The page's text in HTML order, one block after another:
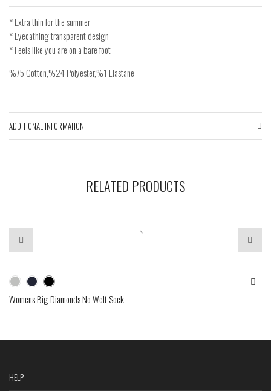
* Extra thin for the summer
* Eyecathing transparent design
* Feels like you are on a bare foot
%75 Cotton,%24 Polyester,%1 Elastane
ADDITIONAL INFORMATION
RELATED PRODUCTS
Womens Big Diamonds No Welt Sock
HELP